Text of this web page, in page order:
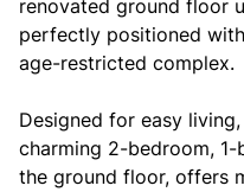
renovated ground floor
perfectly positioned
age-restricted complex.
Designed for easy
charming 2-bedroom,
the ground floor, offers